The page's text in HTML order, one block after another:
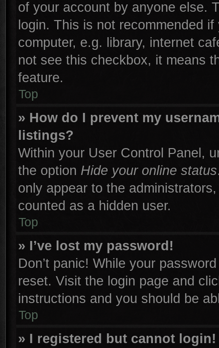
of your account by anyone else.
login. This is not recommended
computer, e.g. library, internet
not see this checkbox, it means
feature.
Top
» How do I prevent my
listings?
Within your User Control Panel,
the option Hide your online status
only appear to the
counted as a hidden user.
Top
» I’ve lost my password!
Don’t panic! While your
reset. Visit the login page and
instructions and you should be
Top
» I registered but cannot login!